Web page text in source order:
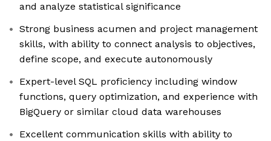
and analyze statistical significance
Strong business acumen and project management
skills, with ability to connect analysis to objectives,
define scope, and execute autonomously
Expert-level SQL proficiency including window
functions, query optimization, and experience with
BigQuery or similar cloud data warehouses
Excellent communication skills with ability to